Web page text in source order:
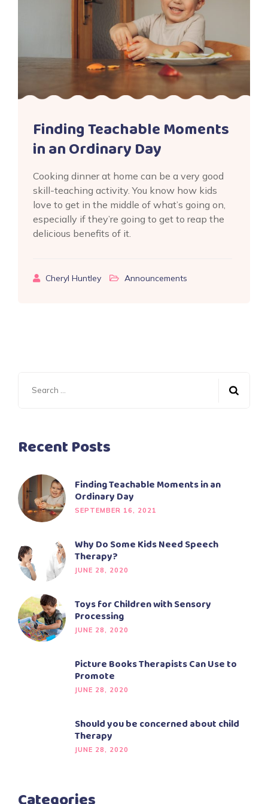
Finding Teachable Moments
in an Ordinary Day
Cooking dinner at home can be a very good
skill-teaching activity. You know how kids
love to get in the middle of what’s going on,
especially if they’re going to get to reap the
delicious benefits of it.
Cheryl Huntley Announcements
for:
Recent Posts
Finding Teachable Moments in an
Ordinary Day
SEPTEMBER 16, 2021
Why Do Some Kids Need Speech
Therapy?
JUNE 28, 2020
Toys for Children with Sensory
Processing
JUNE 28, 2020
Picture Books Therapists Can Use to
Promote
JUNE 28, 2020
Should you be concerned about child
Therapy
JUNE 28, 2020